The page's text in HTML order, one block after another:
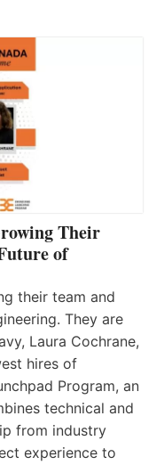
Their
of
their team and
They are
Laura Cochrane,
hires of
Program, an
technical and
from industry
experience to